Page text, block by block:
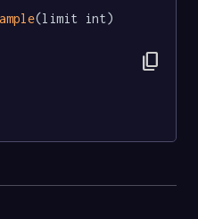
(limit int)
content_copy